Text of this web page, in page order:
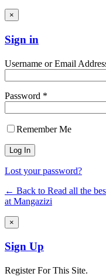
×
Sign in
Username or Email
Password *
Remember Me
Lost your password?
← Back to Read all the
at Mangazizi
×
Sign Up
Register For This Site.